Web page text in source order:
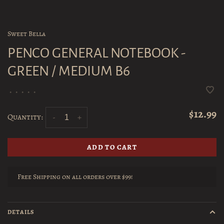
Sweet Bella
PENCO GENERAL NOTEBOOK -
GREEN / MEDIUM B6
• • • • •
Quantity: +
- $12.99
ADD TO CART
Free Shipping on all orders over $99!
DETAILS